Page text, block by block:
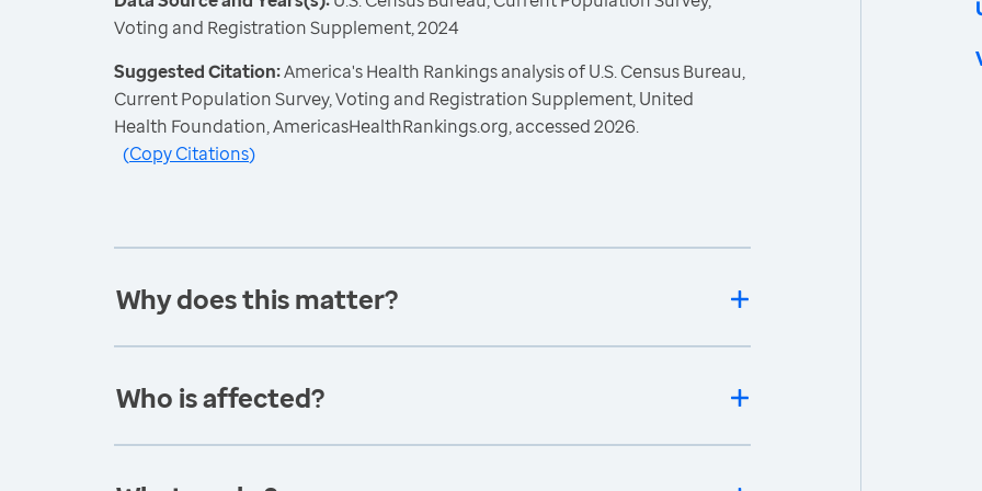
Voting and Registration Supplement, 2024
Suggested Citation:America's Health Rankings analysis of U.S. Census Bureau,
Current Population Survey, Voting and Registration Supplement, United
Health Foundation, AmericasHealthRankings.org, accessed 2026.
(Copy Citations)
Why does this matter?
Who is affected?